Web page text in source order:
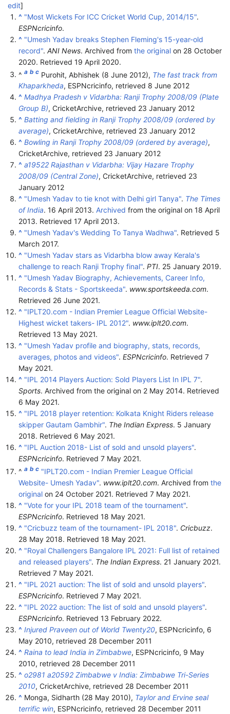
edit]
^ "Most Wickets For ICC Cricket World Cup, 2014/15".
ESPNcricinfo.
^ "Umesh Yadav breaks Stephen Fleming's 15-year-old
record". ANI News. Archived from the original on 28 October
2020. Retrieved 19 April 2020.
^ a b c Purohit, Abhishek (8 June 2012), The fast track from
Khaparkheda, ESPNcricinfo, retrieved 8 June 2012
^ Madhya Pradesh v Vidarbha: Ranji Trophy 2008/09 (Plate
Group B), CricketArchive, retrieved 23 January 2012
^ Batting and fielding in Ranji Trophy 2008/09 (ordered by
average), CricketArchive, retrieved 23 January 2012
^ Bowling in Ranji Trophy 2008/09 (ordered by average),
CricketArchive, retrieved 23 January 2012
^ a19522 Rajasthan v Vidarbha: Vijay Hazare Trophy
2008/09 (Central Zone), CricketArchive, retrieved 23
January 2012
^ "Umesh Yadav to tie knot with Delhi girl Tanya". The Times
of India. 16 April 2013. Archived from the original on 18 April
2013. Retrieved 17 April 2013.
^ "Umesh Yadav's Wedding To Tanya Wadhwa". Retrieved 5
March 2017.
^ "Umesh Yadav stars as Vidarbha blow away Kerala's
challenge to reach Ranji Trophy final". PTI. 25 January 2019.
^ "Umesh Yadav Biography, Achievements, Career Info,
Records & Stats - Sportskeeda". www.sportskeeda.com.
Retrieved 26 June 2021.
^ "IPLT20.com - Indian Premier League Official Website-
Highest wicket takers- IPL 2012". www.iplt20.com.
Retrieved 13 May 2021.
^ "Umesh Yadav profile and biography, stats, records,
averages, photos and videos". ESPNcricinfo. Retrieved 7
May 2021.
^ "IPL 2014 Players Auction: Sold Players List In IPL 7".
Sports. Archived from the original on 2 May 2014. Retrieved
6 May 2021.
^ "IPL 2018 player retention: Kolkata Knight Riders release
skipper Gautam Gambhir". The Indian Express. 5 January
2018. Retrieved 6 May 2021.
^ "IPL Auction 2018- List of sold and unsold players".
ESPNcricinfo. Retrieved 7 May 2021.
^ a b c "IPLT20.com - Indian Premier League Official
Website- Umesh Yadav". www.iplt20.com. Archived from the
original on 24 October 2021. Retrieved 7 May 2021.
^ "Vote for your IPL 2018 team of the tournament".
ESPNcricinfo. Retrieved 18 May 2021.
^ "Cricbuzz team of the tournament- IPL 2018". Cricbuzz.
28 May 2018. Retrieved 18 May 2021.
^ "Royal Challengers Bangalore IPL 2021: Full list of retained
and released players". The Indian Express. 21 January 2021.
Retrieved 7 May 2021.
^ "IPL 2021 auction: The list of sold and unsold players".
ESPNcricinfo. Retrieved 7 May 2021.
^ "IPL 2022 auction: The list of sold and unsold players".
ESPNcricinfo. Retrieved 13 February 2022.
^ Injured Praveen out of World Twenty20, ESPNcricinfo, 6
May 2010, retrieved 28 December 2011
^ Raina to lead India in Zimbabwe, ESPNcricinfo, 9 May
2010, retrieved 28 December 2011
^ o2981 a20592 Zimbabwe v India: Zimbabwe Tri-Series
2010, CricketArchive, retrieved 28 December 2011
^ Monga, Sidharth (28 May 2010), Taylor and Ervine seal
terrific win, ESPNcricinfo, retrieved 28 December 2011